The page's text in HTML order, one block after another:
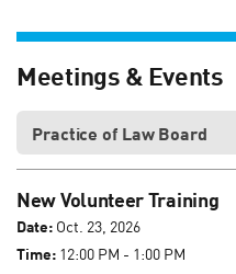
Meetings & Events
New Volunteer Training
Date: Oct. 23, 2026
Time: 12:00 PM - 1:00 PM